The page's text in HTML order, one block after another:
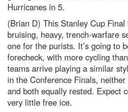
Hurricanes in 5.
(Brian D) This Stanley Cup
bruising, heavy, trench‑warfare
one for the purists. It’s going to
forecheck, with more cycling
teams arrive playing a similar
in the Conference Finals,
and both equally rested. Expect
very little free ice.